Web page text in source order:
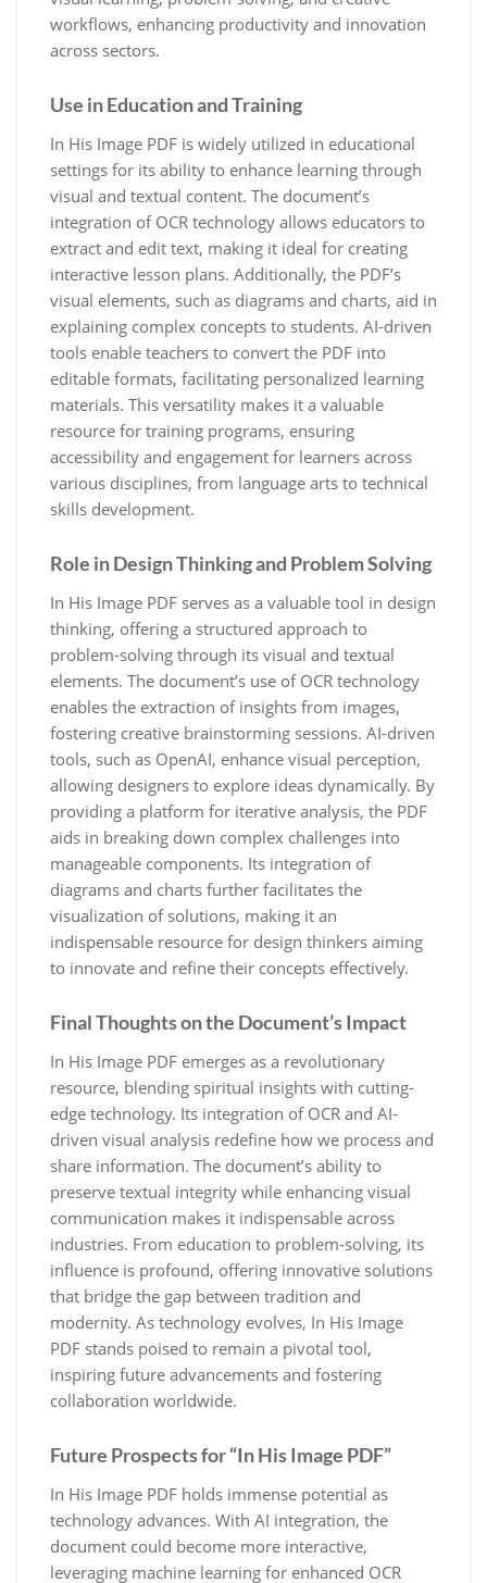
workflows, enhancing productivity and innovation
across sectors.
Use in Education and Training
In His Image PDF is widely utilized in educational
settings for its ability to enhance learning through
visual and textual content. The document’s
integration of OCR technology allows educators to
extract and edit text, making it ideal for creating
interactive lesson plans. Additionally, the PDF’s
visual elements, such as diagrams and charts, aid in
explaining complex concepts to students. AI-driven
tools enable teachers to convert the PDF into
editable formats, facilitating personalized learning
materials. This versatility makes it a valuable
resource for training programs, ensuring
accessibility and engagement for learners across
various disciplines, from language arts to technical
skills development.
Role in Design Thinking and Problem Solving
In His Image PDF serves as a valuable tool in design
thinking, offering a structured approach to
problem-solving through its visual and textual
elements. The document’s use of OCR technology
enables the extraction of insights from images,
fostering creative brainstorming sessions. AI-driven
tools, such as OpenAI, enhance visual perception,
allowing designers to explore ideas dynamically. By
providing a platform for iterative analysis, the PDF
aids in breaking down complex challenges into
manageable components. Its integration of
diagrams and charts further facilitates the
visualization of solutions, making it an
indispensable resource for design thinkers aiming
to innovate and refine their concepts effectively.
Final Thoughts on the Document’s Impact
In His Image PDF emerges as a revolutionary
resource, blending spiritual insights with cutting-
edge technology. Its integration of OCR and AI-
driven visual analysis redefine how we process and
share information. The document’s ability to
preserve textual integrity while enhancing visual
communication makes it indispensable across
industries. From education to problem-solving, its
influence is profound, offering innovative solutions
that bridge the gap between tradition and
modernity. As technology evolves, In His Image
PDF stands poised to remain a pivotal tool,
inspiring future advancements and fostering
collaboration worldwide.
Future Prospects for “In His Image PDF”
In His Image PDF holds immense potential as
technology advances. With AI integration, the
document could become more interactive,
leveraging machine learning for enhanced OCR